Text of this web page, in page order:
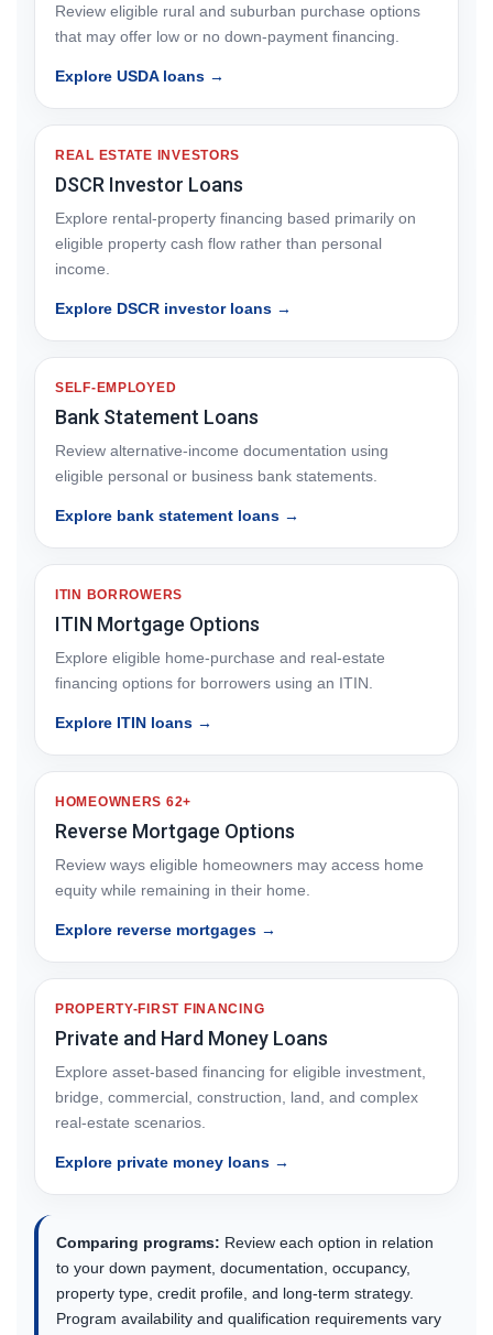
Review eligible rural and suburban purchase options
that may offer low or no down-payment financing.
Explore USDA loans →
REAL ESTATE INVESTORS
DSCR Investor Loans
Explore rental-property financing based primarily on
eligible property cash flow rather than personal
income.
Explore DSCR investor loans →
SELF-EMPLOYED
Bank Statement Loans
Review alternative-income documentation using
eligible personal or business bank statements.
Explore bank statement loans →
ITIN BORROWERS
ITIN Mortgage Options
Explore eligible home-purchase and real-estate
financing options for borrowers using an ITIN.
Explore ITIN loans →
HOMEOWNERS 62+
Reverse Mortgage Options
Review ways eligible homeowners may access home
equity while remaining in their home.
Explore reverse mortgages →
PROPERTY-FIRST FINANCING
Private and Hard Money Loans
Explore asset-based financing for eligible investment,
bridge, commercial, construction, land, and complex
real-estate scenarios.
Explore private money loans →
Comparing programs: Review each option in relation
to your down payment, documentation, occupancy,
property type, credit profile, and long-term strategy.
Program availability and qualification requirements vary